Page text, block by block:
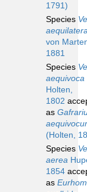
1791)
Species
von
1881
Species
aequivoca
Holten,
1802
as
(Holten,
Species
aerea
1854
as